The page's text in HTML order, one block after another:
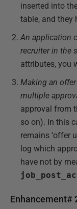
inserted into
table, and they
An application
recruiter in the
attributes, you
Making an
multiple
approval from
so on). In this
remains ‘offer
log which
have not by
Enhancement#